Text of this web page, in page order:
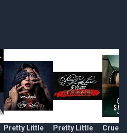
Pretty Little
Pretty Little
Cruel